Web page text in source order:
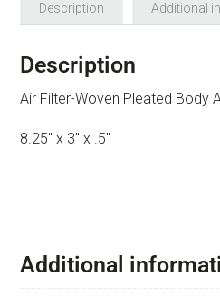
Description Additional
Description
Air Filter-Woven Pleated Body
8.25″ x 3″ x .5″
Additional